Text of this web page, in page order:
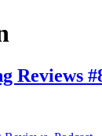
Reviews